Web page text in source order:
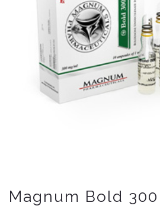
Magnum Bold 300